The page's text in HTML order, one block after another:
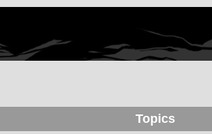
Topics